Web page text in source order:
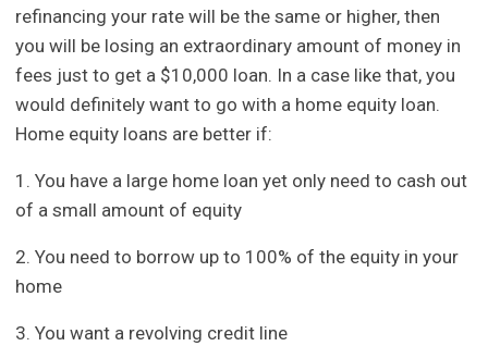
refinancing your rate will be the same or higher, then
you will be losing an extraordinary amount of money in
fees just to get a $10,000 loan. In a case like that, you
would definitely want to go with a home equity loan.
Home equity loans are better if:
1. You have a large home loan yet only need to cash out
of a small amount of equity
2. You need to borrow up to 100% of the equity in your
home
3. You want a revolving credit line